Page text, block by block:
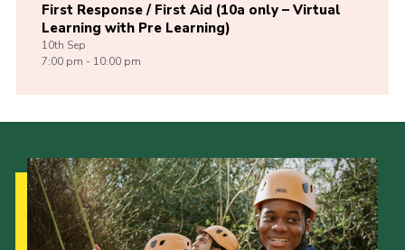
First Response / First Aid (10a only – Virtual
Learning with Pre Learning)
10th Sep
7:00 pm - 10:00 pm